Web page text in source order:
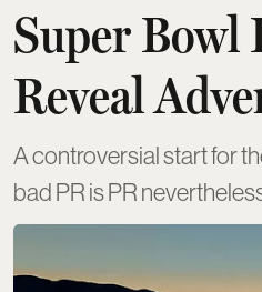
Super Bowl
Reveal
A controversial start for
bad PR is PR